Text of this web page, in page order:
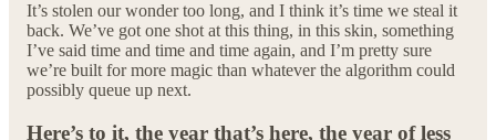
It’s stolen our wonder too long, and I think it’s time we steal it
back. We’ve got one shot at this thing, in this skin, something
I’ve said time and time and time again, and I’m pretty sure
we’re built for more magic than whatever the algorithm could
possibly queue up next.
Here’s to it, the year that’s here, the year of less